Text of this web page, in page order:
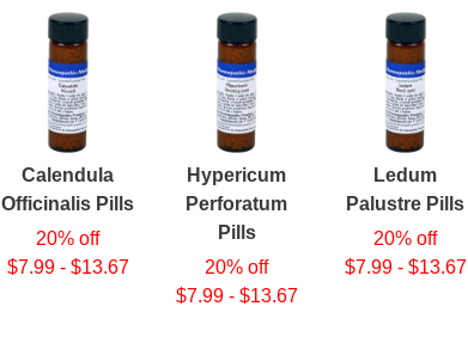
Calendula
Officinalis Pills
20% off
$7.99 - $13.67
Hypericum
Perforatum
Pills
20% off
$7.99 - $13.67
Ledum
Palustre Pills
20% off
$7.99 - $13.67